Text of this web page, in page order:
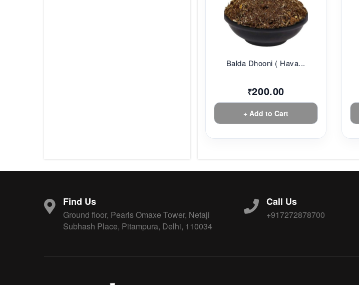
Balda Dhooni ( Hava...
₹200.00
+ Add to Cart
Find Us
Ground floor, Pearls Omaxe Tower, Netaji
Subhash Place, Pitampura, Delhi, 110034
Call Us
+917272878700